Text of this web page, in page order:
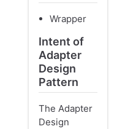
Wrapper
Intent of
Adapter
Design
Pattern
The Adapter
Design